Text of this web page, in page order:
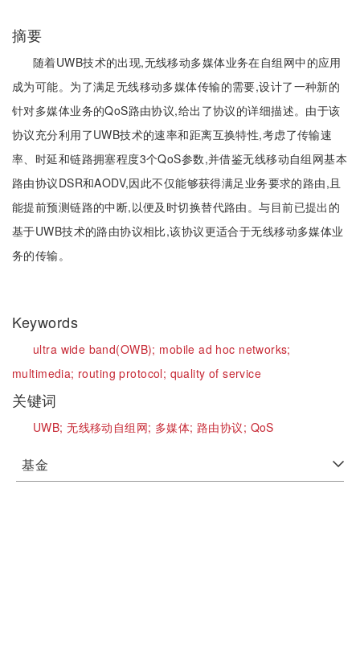
摘要
随着UWB技术的出现,无线移动多媒体业务在自组网中的应用
成为可能。为了满足无线移动多媒体传输的需要,设计了一种新的
针对多媒体业务的QoS路由协议,给出了协议的详细描述。由于该
协议充分利用了UWB技术的速率和距离互换特性,考虑了传输速
率、时延和链路拥塞程度3个QoS参数,并借鉴无线移动自组网基本
路由协议DSR和AODV,因此不仅能够获得满足业务要求的路由,且
能提前预测链路的中断,以便及时切换替代路由。与目前已提出的
基于UWB技术的路由协议相比,该协议更适合于无线移动多媒体业
务的传输。
Keywords
ultra wide band(OWB); mobile ad hoc networks;
multimedia; routing protocol; quality of service
关键词
UWB;无线移动自组网; 多媒体; 路由协议; QoS
基金